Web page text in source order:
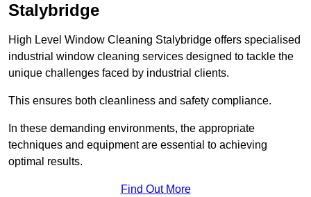
Stalybridge
High Level Window Cleaning Stalybridge offers specialised
industrial window cleaning services designed to tackle the
unique challenges faced by industrial clients.
This ensures both cleanliness and safety compliance.
In these demanding environments, the appropriate
techniques and equipment are essential to achieving
optimal results.
Find Out More